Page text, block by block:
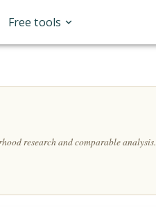
Free tools
research and comparable analysis.